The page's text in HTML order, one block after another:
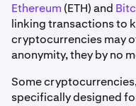
Ethereum (ETH) and
linking transactions to
cryptocurrencies may
anonymity, they by no
Some
specifically designed